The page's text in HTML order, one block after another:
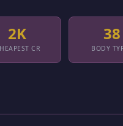
2K
CR
38
BODY